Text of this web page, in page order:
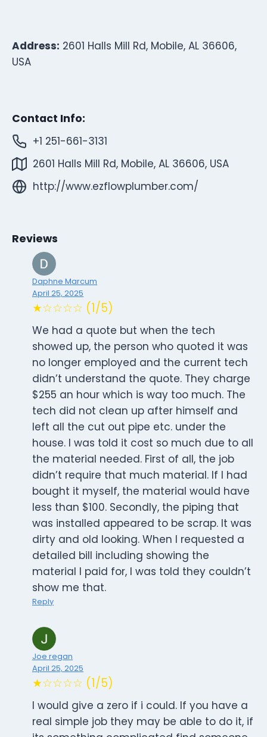
Address: 2601 Halls Mill Rd, Mobile, AL 36606,
USA
Contact Info:
+1 251-661-3131
2601 Halls Mill Rd, Mobile, AL 36606, USA
http://www.ezflowplumber.com/
Reviews
Daphne Marcum
April 25, 2025
★☆☆☆☆ (1/5)
We had a quote but when the tech
showed up, the person who quoted it was
no longer employed and the current tech
didn’t understand the quote. They charge
$255 an hour which is way too much. The
tech did not clean up after himself and
left all the cut out pipe etc. under the
house. I was told it cost so much due to all
the material needed. First of all, the job
didn’t require that much material. If I had
bought it myself, the material would have
less than $100. Secondly, the piping that
was installed appeared to be scrap. It was
dirty and old looking. When I requested a
detailed bill including showing the
material I paid for, I was told they couldn’t
show me that.
Reply
Joe regan
April 25, 2025
★☆☆☆☆ (1/5)
I would give a zero if i could. If you have a
real simple job they may be able to do it, if